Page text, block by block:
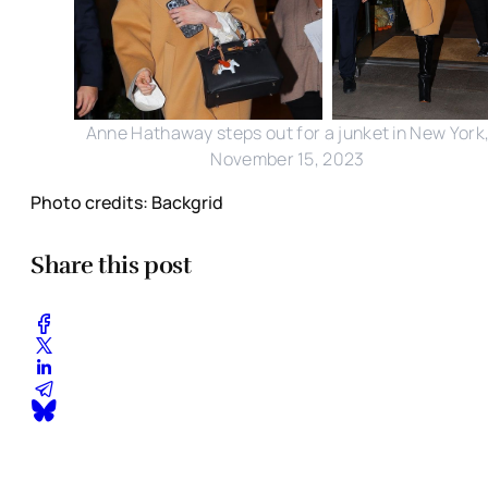
Anne Hathaway steps out for a junket in New
November 15, 2023
Photo credits: Backgrid
Share this post